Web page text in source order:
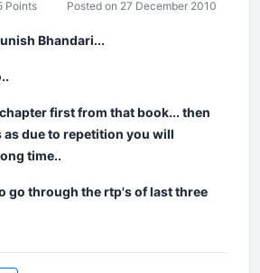
Points Posted on 27 December 2010
Bhandari...
first from that book... then
due to repetition you will
time..
go through the rtp's of last three